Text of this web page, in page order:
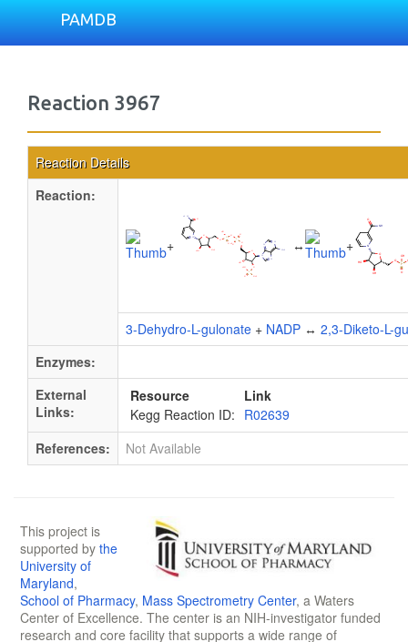
PAMDB
Reaction 3967
Reaction Details
Reaction:
+ ↔ +
3-Dehydro-L-gulonate + NADP ↔ 2,3-Diketo-L-
Enzymes:
External
Links:
Resource
Link
Kegg Reaction ID: R02639
References:
Not Available
This project is
supported by the
University of
Maryland,
School of Pharmacy, Mass Spectrometry Center, a Waters
Center of Excellence. The center is an NIH-investigator funded
research and core facility that supports a wide range of